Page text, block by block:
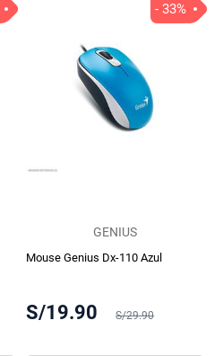
GENIUS
Mouse Genius Dx-110 Azul
S/19.90 S/29.90
- 33%